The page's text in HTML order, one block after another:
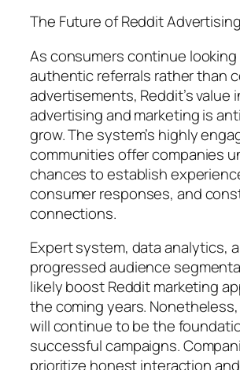
The Future of Reddit
As consumers continue
authentic referrals rather than
advertisements, Reddit’s value
advertising and marketing is
grow. The system’s highly
communities offer companies
chances to establish
consumer responses, and
connections.
Expert system, data analytics,
progressed audience
likely boost Reddit marketing
the coming years.
will continue to be the
successful campaigns.
prioritize honest interaction